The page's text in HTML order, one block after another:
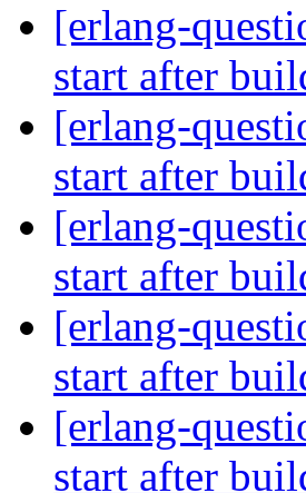
[erlang-
start after
[erlang-
start after
[erlang-
start after
[erlang-
start after
[erlang-
start after